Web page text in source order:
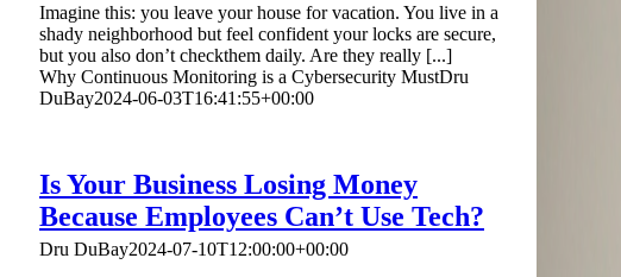
Imagine this: you leave your house for vacation. You live in a
shady neighborhood but feel confident your locks are secure,
but you also don’t checkthem daily. Are they really [...]
Why Continuous Monitoring is a Cybersecurity MustDru
DuBay2024-06-03T16:41:55+00:00
Is Your Business Losing Money
Because Employees Can’t Use Tech?
Dru DuBay2024-07-10T12:00:00+00:00